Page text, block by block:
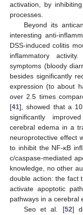
activation, by
processes.
Beyond its
interesting anti-
DSS-induced colitis
inflammatory
symptoms (bloody
besides significantly
expression (to about
over 2.5 times
[41], showed that a
significantly
cerebral edema in a
neuroprotective effect
to inhibit the NF-κB
c/caspase-mediated
knowledge, no other
double action: the fact
activate apoptotic
pathways in a cerebral
Seo et al. [52]